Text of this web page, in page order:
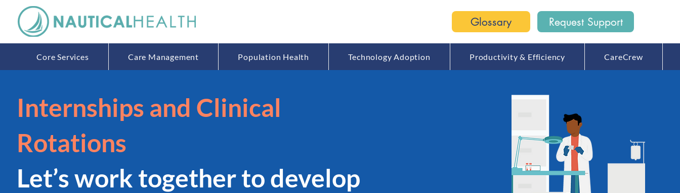
Glossary Request Support
Core Services Care Management Population Health Technology Adoption Productivity & Efficiency CareCrew
Internships and Clinical
Rotations
Let’s work together to develop